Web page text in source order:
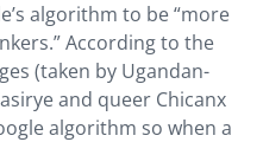
algorithm to be “more
According to the
(taken by Ugandan-
and queer Chicanx
algorithm so when a